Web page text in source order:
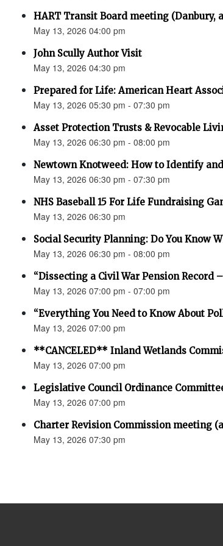
HART Transit Board meeting (Danbury,
May 13, 2026 04:00 pm
John Scully Author Visit
May 13, 2026 04:30 pm
Prepared for Life: American Heart
May 13, 2026 05:30 pm - 07:30 pm
Asset Protection Trusts & Revocable
May 13, 2026 06:30 pm - 08:00 pm
Newtown Knotweed: How to Identify
May 13, 2026 06:30 pm - 07:30 pm
NHS Baseball 15 For Life Fundraising
May 13, 2026 06:30 pm
Social Security Planning: Do You Know
May 13, 2026 06:30 pm - 08:00 pm
“Dissecting a Civil War Pension Record
May 13, 2026 07:00 pm - 07:00 pm
“Everything You Need to Know About
May 13, 2026 07:00 pm
**CANCELED** Inland Wetlands
May 13, 2026 07:00 pm
Legislative Council Ordinance
May 13, 2026 07:00 pm
Charter Revision Commission meeting
May 13, 2026 07:30 pm